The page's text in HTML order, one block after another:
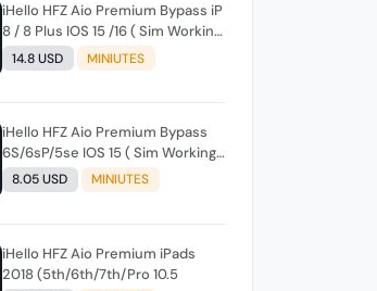
iHello HFZ Aio Premium Bypass iP
8 / 8 Plus IOS 15 /16 ( Sim Working
) Windows -MACTool instant
14.8 USD MINIUTES
iHello HFZ Aio Premium Bypass
6S/6sP/5se IOS 15 ( Sim Working )
Windows /MACTool instant
8.05 USD MINIUTES
iHello HFZ Aio Premium iPads
2018 (5th/6th/7th/Pro 10.5